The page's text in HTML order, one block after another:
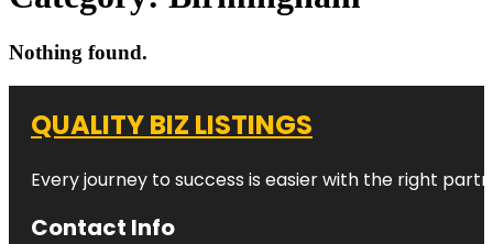
Nothing found.
QUALITY BIZ LISTINGS
Every journey to success is easier with the right
Contact Info